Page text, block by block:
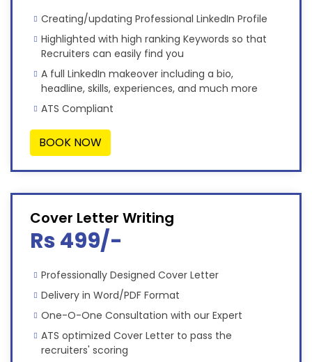
Creating/updating Professional LinkedIn Profile
Highlighted with high ranking Keywords so that
Recruiters can easily find you
A full LinkedIn makeover including a bio,
headline, skills, experiences, and much more
ATS Compliant
BOOK NOW
Cover Letter Writing
Rs 499/-
Professionally Designed Cover Letter
Delivery in Word/PDF Format
One-O-One Consultation with our Expert
ATS optimized Cover Letter to pass the
recruiters' scoring